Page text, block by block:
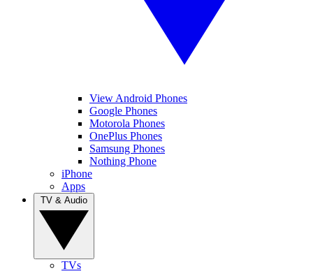
View Android Phones
Google Phones
Motorola Phones
OnePlus Phones
Samsung Phones
Nothing Phone
iPhone
Apps
TVs